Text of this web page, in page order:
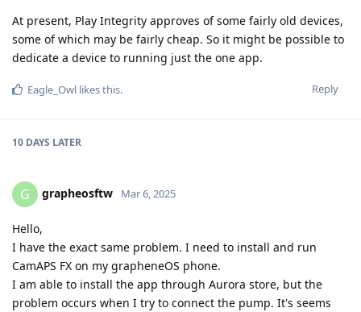
At present, Play Integrity approves of some fairly old devices,
some of which may be fairly cheap. So it might be possible to
dedicate a device to running just the one app.
Reply
Eagle_Owl likes this.
10 DAYS LATER
G grapheosftw Mar 6, 2025
Hello,
I have the exact same problem. I need to install and run
CamAPS FX on my grapheneOS phone.
I am able to install the app through Aurora store, but the
problem occurs when I try to connect the pump. It's seems